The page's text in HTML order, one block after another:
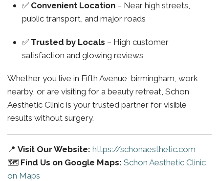
✅ Convenient Location – Near high streets,
public transport, and major roads
✅ Trusted by Locals – High customer
satisfaction and glowing reviews
Whether you live in Fifth Avenue birmingham, work
nearby, or are visiting for a beauty retreat, Schon
Aesthetic Clinic is your trusted partner for visible
results without surgery.
📍 Visit Our Website: https://schonaesthetic.com
🗺️ Find Us on Google Maps: Schon Aesthetic Clinic
on Maps